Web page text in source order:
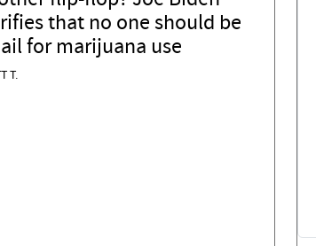
that no one should be
for marijuana use
T.